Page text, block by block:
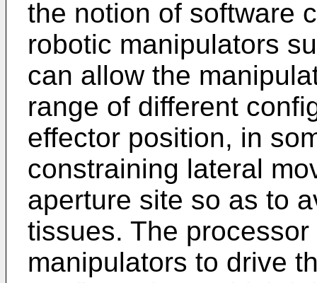
the notion of software
robotic manipulators
can allow the
range of different
effector position, in
constraining lateral
aperture site so as to
tissues. The
manipulators to drive